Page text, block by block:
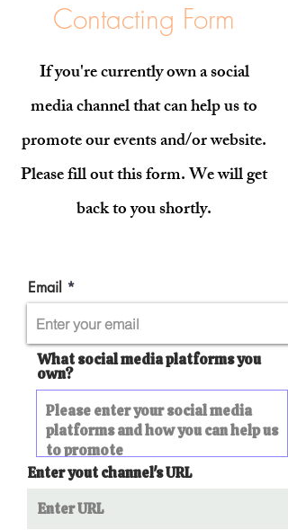
Contacting Form
If you're currently own a social
media channel that can help us to
promote our events and/or website.
Please fill out this form. We will get
back to you shortly.
Email
What social media platforms you
own?
Enter yout channel's URL